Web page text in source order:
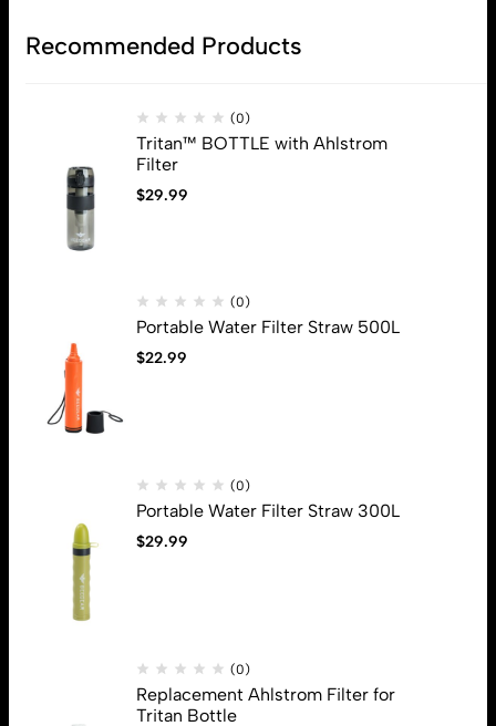
Address: 13880 N Stemmons Fwy, Farmers Branch, Tx, 75234
info@beegears.com
Get direction
Privacy Policy
Shipping
Terms & Conditions
Useful Links
Sign Up for Email
Sign up to get first dibs on new arrivals, sales, exclusive content,
Recommended Products
(0)
Tritan™ BOTTLE with Ahlstrom
Filter
$29.99
(0)
Portable Water Filter Straw 500L
$22.99
(0)
Portable Water Filter Straw 300L
$29.99
(0)
Replacement Ahlstrom Filter for
Tritan Bottle